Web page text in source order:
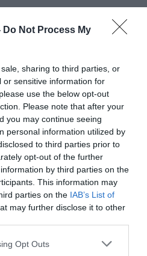
Do Not Process My
sharing to third parties, or
or sensitive information for
use the below opt-out
Please note that after your
you may continue seeing
personal information utilized by
to third parties prior to
opt-out of the further
by third parties on the
This information may
parties on the IAB’s List of
may further disclose it to other
Opt Outs